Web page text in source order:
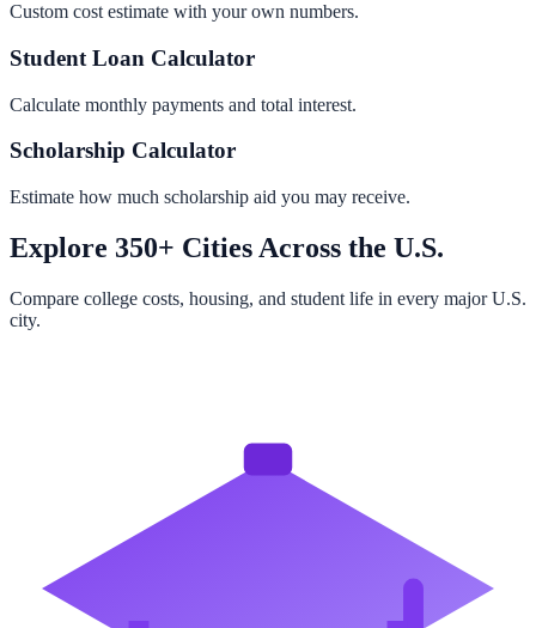
Custom cost estimate with your own numbers.
Student Loan Calculator
Calculate monthly payments and total interest.
Scholarship Calculator
Estimate how much scholarship aid you may receive.
Explore 350+ Cities Across the U.S.
Compare college costs, housing, and student life in every major U.S.
city.